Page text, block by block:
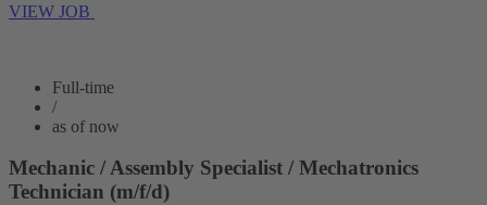
VIEW JOB
Full-time
/
as of now
Mechanic / Assembly Specialist / Mechatronics
Technician (m/f/d)